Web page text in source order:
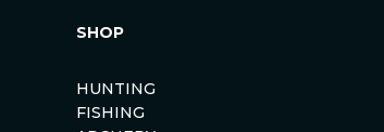
SHOP
HUNTING
FISHING